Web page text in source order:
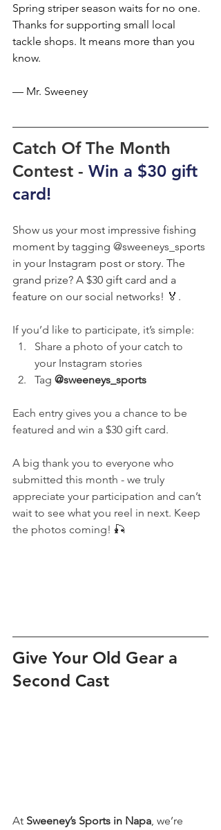
Spring striper season waits for no one.
Thanks for supporting small local
tackle shops. It means more than you
know.
— Mr. Sweeney
Catch Of The Month
Contest - Win a $30 gift
card!
Show us your most impressive fishing
moment by tagging @sweeneys_sports
in your Instagram post or story. The
grand prize? A $30 gift card and a
feature on our social networks! 🏅.
If you’d like to participate, it’s simple:
Share a photo of your catch to
your Instagram stories
Tag @sweeneys_sports
Each entry gives you a chance to be
featured and win a $30 gift card.
A big thank you to everyone who
submitted this month - we truly
appreciate your participation and can’t
wait to see what you reel in next. Keep
the photos coming! 🎣
Give Your Old Gear a
Second Cast
At Sweeney’s Sports in Napa, we’re